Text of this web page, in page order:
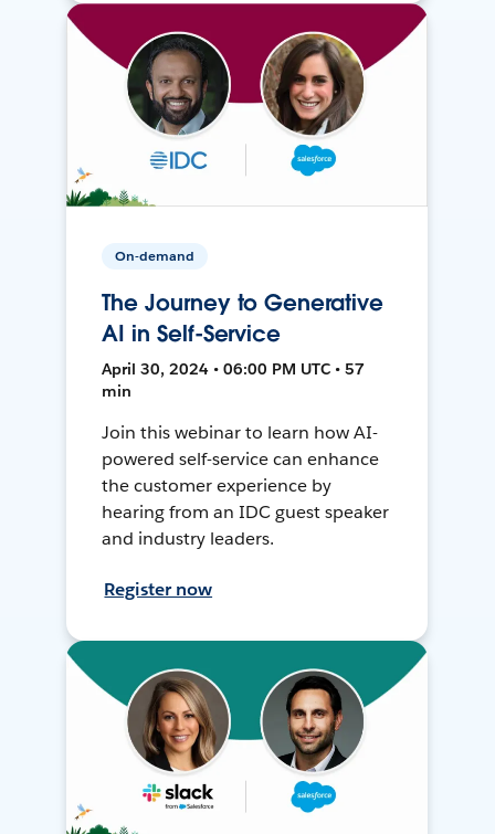
On-demand
The Journey to Generative
AI in Self-Service
April 30, 2024 • 06:00 PM UTC • 57
min
Join this webinar to learn how AI-
powered self-service can enhance
the customer experience by
hearing from an IDC guest speaker
and industry leaders.
Register now